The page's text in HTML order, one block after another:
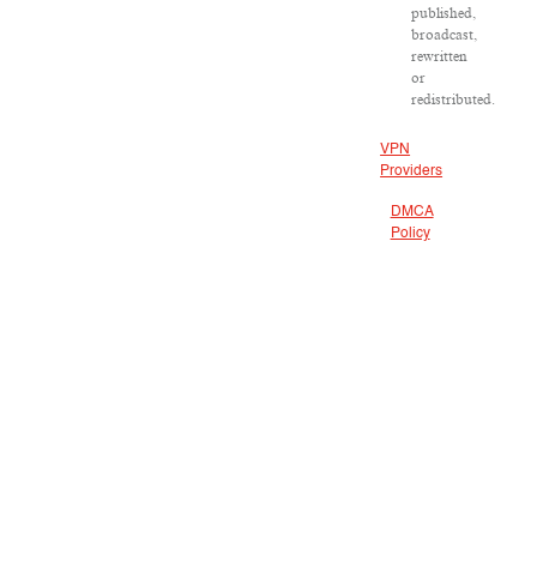
published,
broadcast,
rewritten
or
redistributed.
VPN
Providers
DMCA
Policy